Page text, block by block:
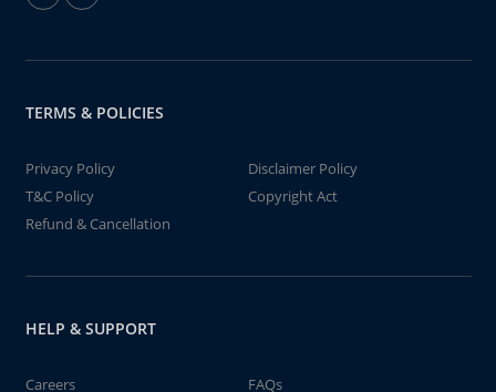
TERMS & POLICIES
Privacy Policy
Disclaimer Policy
T&C Policy
Copyright Act
Refund & Cancellation
HELP & SUPPORT
Careers FAQs